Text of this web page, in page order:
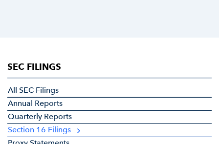
SEC FILINGS
All SEC Filings
Annual Reports
Quarterly Reports
Section 16 Filings